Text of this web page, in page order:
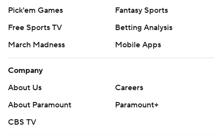
Pick'em Games
Fantasy Sports
Free Sports TV
Betting Analysis
March Madness
Mobile Apps
Company
About Us
Careers
About Paramount
Paramount+
CBS TV